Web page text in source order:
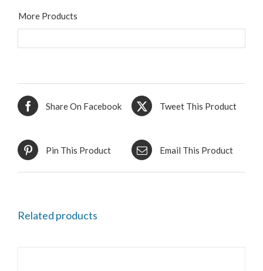
More Products
Share On Facebook Tweet This Product
Pin This Product Email This Product
Related products